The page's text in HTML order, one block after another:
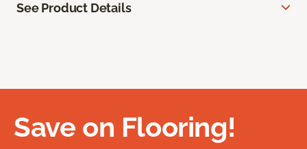
See Product Details
Save on Flooring!